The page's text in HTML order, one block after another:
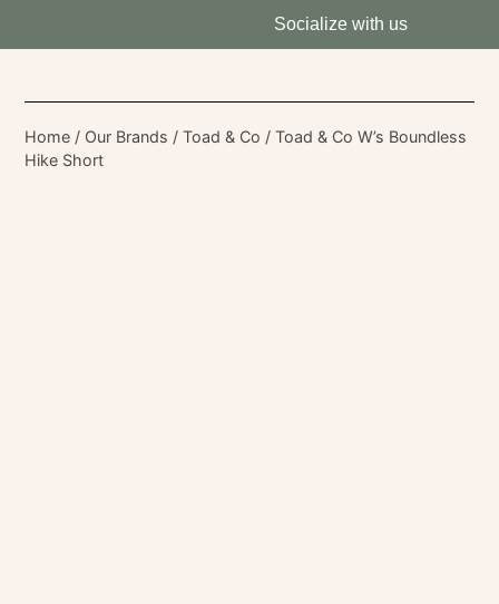
Socialize with us
Home / Our Brands /Toad & Co / Toad & Co W’s Boundless
Hike Short